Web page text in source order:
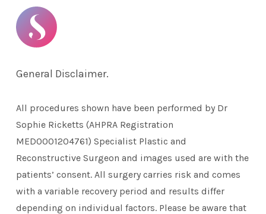
General Disclaimer.
All procedures shown have been performed by Dr
Sophie Ricketts (AHPRA Registration
MED0001204761) Specialist Plastic and
Reconstructive Surgeon and images used are with the
patients’ consent. All surgery carries risk and comes
with a variable recovery period and results differ
depending on individual factors. Please be aware that